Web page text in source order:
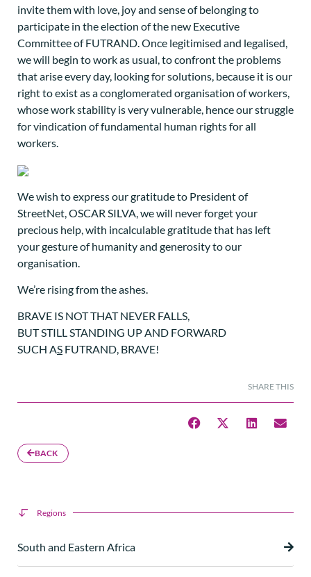
invite them with love, joy and sense of belonging to
participate in the election of the new Executive
Committee of FUTRAND. Once legitimised and legalised,
we will begin to work as usual, to confront the problems
that arise every day, looking for solutions, because it is our
right to exist as a conglomerated organisation of workers,
whose work stability is very vulnerable, hence our struggle
for vindication of fundamental human rights for all
workers.
We wish to express our gratitude to President of
StreetNet, OSCAR SILVA, we will never forget your
precious help, with incalculable gratitude that has left
your gesture of humanity and generosity to our
organisation.
We’re rising from the ashes.
BRAVE IS NOT THAT NEVER FALLS,
BUT STILL STANDING UP AND FORWARD
SUCH AS FUTRAND, BRAVE!
SHARE THIS
BACK
Regions
South and Eastern Africa